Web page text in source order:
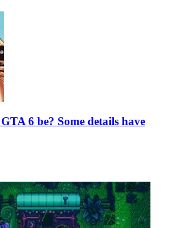
6 be? Some details have